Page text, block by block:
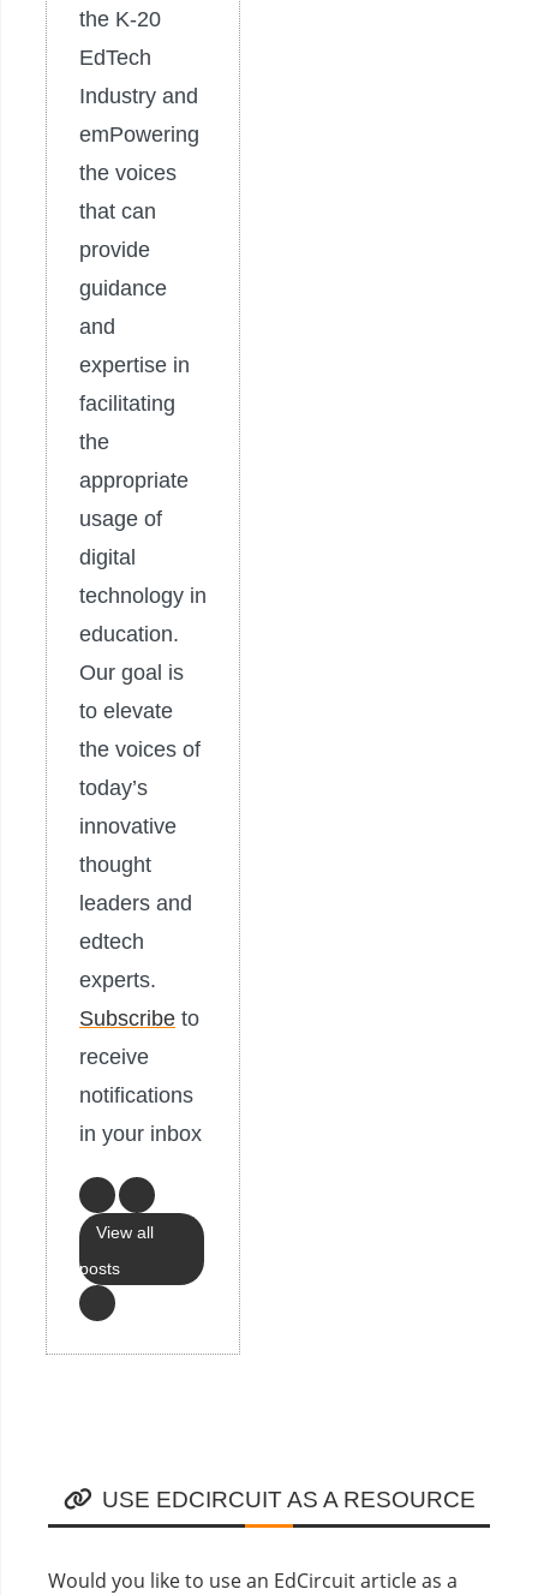
the K-20
EdTech
Industry and
emPowering
the voices
that can
provide
guidance
and
expertise in
facilitating
the
appropriate
usage of
digital
technology in
education.
Our goal is
to elevate
the voices of
today’s
innovative
thought
leaders and
edtech
experts.
Subscribe to
receive
notifications
in your inbox
View all
posts
USE EDCIRCUIT AS A RESOURCE
Would you like to use an EdCircuit article as a